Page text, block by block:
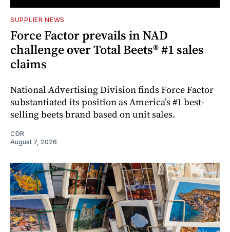
SUPPLIER NEWS
Force Factor prevails in NAD
challenge over Total Beets® #1 sales
claims
National Advertising Division finds Force Factor
substantiated its position as America’s #1 best-
selling beets brand based on unit sales.
CDR
August 7, 2026